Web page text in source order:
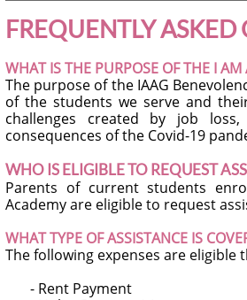
FREQUENTLY ASKED
WHAT IS THE PURPOSE OF THE I
The purpose of the IAAG
of the students we serve and
challenges created by job
consequences of the Covid-19
WHO IS ELIGIBLE TO REQUEST
Parents of current students
Academy are eligible to request
WHAT TYPE OF ASSISTANCE IS
The following expenses are eligible
- Rent Payment